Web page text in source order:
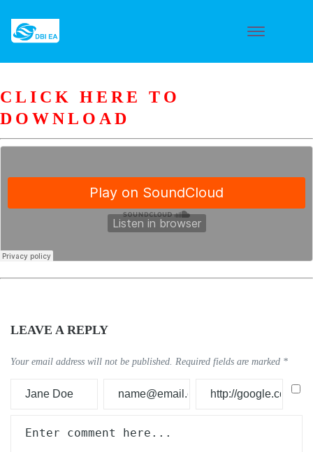
CLICK HERE TO
DOWNLOAD
LEAVE A REPLY
Your email address will not be published. Required fields are marked *